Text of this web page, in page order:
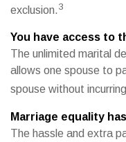
exclusion. 3
You have access to
The unlimited marital
allows one spouse to
spouse without
Marriage equality
The hassle and extra